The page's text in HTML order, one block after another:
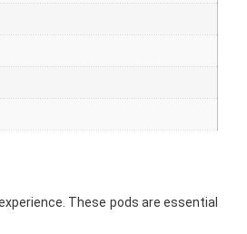
These pods are essential